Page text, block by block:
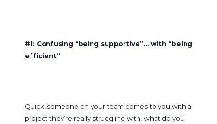
#1: Confusing “being supportive”… with “being
efficient”
Quick, someone on your team comes to you with a
project they’re really struggling with, what do you